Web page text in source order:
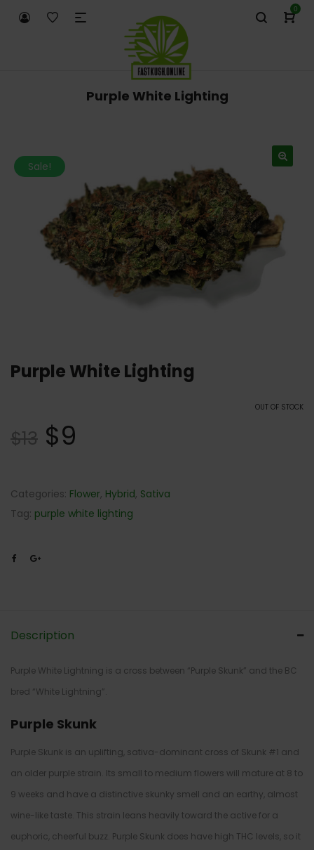
0
Purple White Lighting
Sale!
Purple White Lighting
OUT OF STOCK
$13 $9
Categories: Flower, Hybrid, Sativa
Tag: purple white lighting
Description
Purple White Lightning is a cross between “Purple Skunk” and the BC
bred “White Lightning”.
Purple Skunk
Purple Skunk is an uplifting, sativa-dominant cross of Skunk #1 and
an older purple strain. Its small to medium flowers will mature at 8 to
9 weeks and have a distinctive skunky smell and an earthy, almost
wine-like taste. This strain leans heavily toward the active for a
euphoric, cheerful buzz. Purple Skunk does have high THC levels, so it